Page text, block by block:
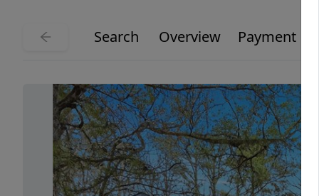
Search Overview Payment